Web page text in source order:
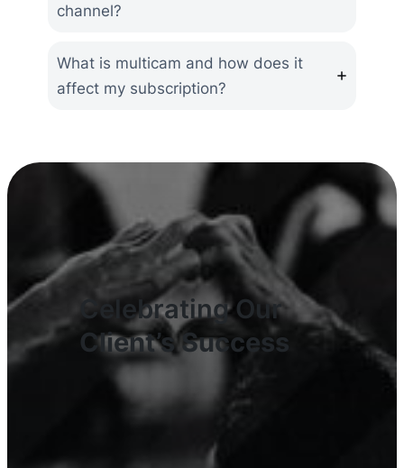
channel?
What is multicam and how does it
affect my subscription?
Celebrating Our
Client’s Success